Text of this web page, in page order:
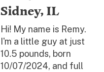
Sidney, IL
Hi! My name is Remy.
I'm a little guy at just
10.5 pounds, born
10/07/2024, and full